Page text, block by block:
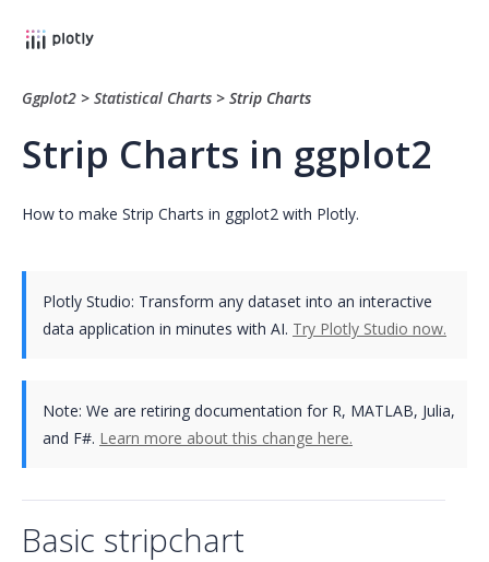
Ggplot2 > Statistical Charts > Strip Charts
Strip Charts in ggplot2
How to make Strip Charts in ggplot2 with Plotly.
Plotly Studio: Transform any dataset into an interactive
data application in minutes with AI. Try Plotly Studio now.
Note: We are retiring documentation for R, MATLAB, Julia,
and F#. Learn more about this change here.
Basic stripchart